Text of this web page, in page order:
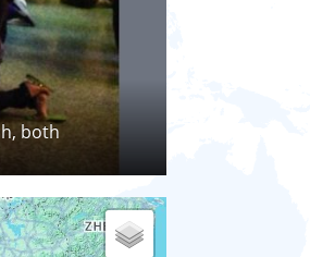
both